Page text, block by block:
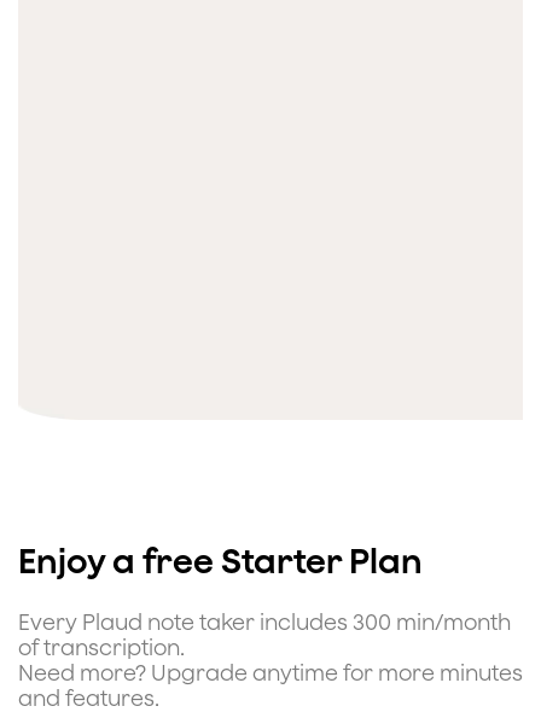
Enjoy a free Starter Plan
Every Plaud note taker includes 300 min/month
of transcription.
Need more? Upgrade anytime for more minutes
and features.